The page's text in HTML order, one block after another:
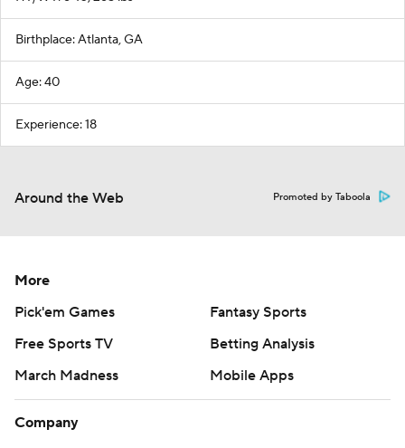
Birthplace: Atlanta, GA
Age: 40
Experience: 18
Around the Web Promoted by Taboola
More
Pick'em Games
Fantasy Sports
Free Sports TV
Betting Analysis
March Madness
Mobile Apps
Company